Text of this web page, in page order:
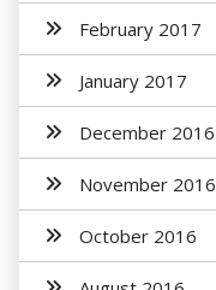
February 2017
January 2017
December 2016
November 2016
October 2016